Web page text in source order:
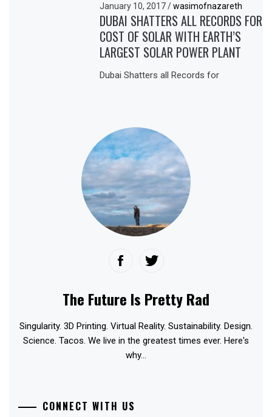
January 10, 2017/ wasimofnazareth
DUBAI SHATTERS ALL RECORDS FOR
COST OF SOLAR WITH EARTH’S
LARGEST SOLAR POWER PLANT
Dubai Shatters all Records for
The Future Is Pretty Rad
Singularity. 3D Printing. Virtual Reality. Sustainability. Design.
Science. Tacos. We live in the greatest times ever. Here's
why...
CONNECT WITH US